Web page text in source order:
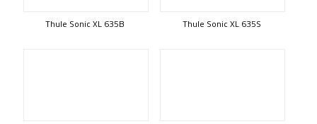
Thule Sonic XL 635B Thule Sonic XL 635S